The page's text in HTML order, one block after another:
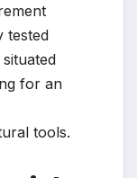
tested
for an
tools.